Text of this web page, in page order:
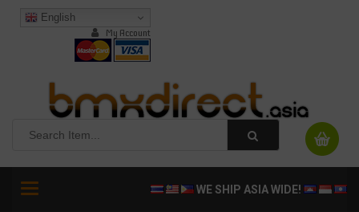
English
My Account
Toggle
WE SHIP ASIA WIDE!